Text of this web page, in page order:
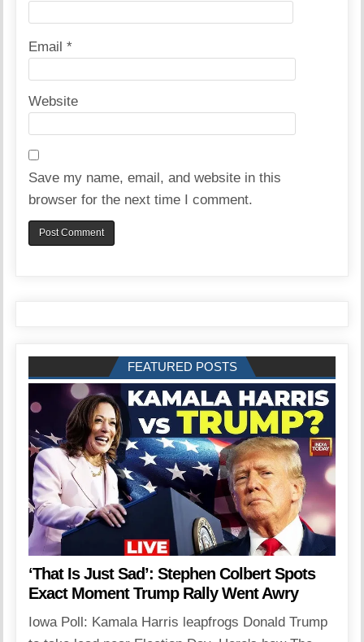
Email*
Website
Save my name, email, and website in this
browser for the next time I comment.
FEATURED POSTS
‘That Is Just Sad’: Stephen Colbert Spots
Exact Moment Trump Rally Went Awry
Iowa Poll: Kamala Harris leapfrogs Donald Trump